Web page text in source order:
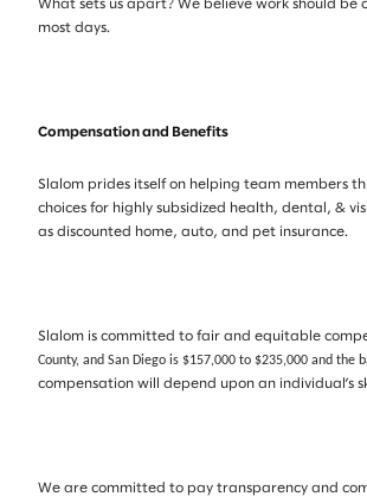
What sets us apart? We believe work should
most days.
Compensation and Benefits
Slalom prides itself on helping team members
choices for highly subsidized health, dental, &
as discounted home, auto, and pet insurance.
Slalom is committed to fair and equitable
County, and San Diego is $157,000 to $235,000 and the
compensation will depend upon an
We are committed to pay transparency and